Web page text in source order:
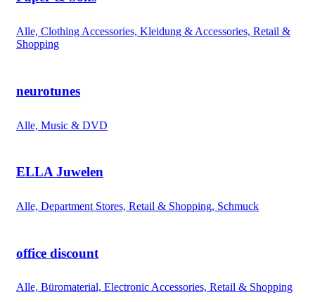
Alle, Clothing Accessories, Kleidung & Accessories, Retail &
Shopping
neurotunes
Alle, Music & DVD
ELLA Juwelen
Alle, Department Stores, Retail & Shopping, Schmuck
office discount
Alle, Büromaterial, Electronic Accessories, Retail & Shopping